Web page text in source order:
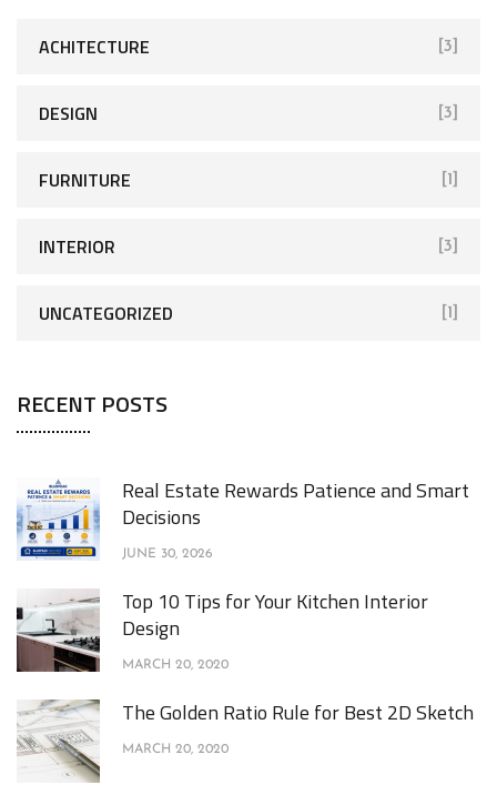
ACHITECTURE [3]
DESIGN [3]
FURNITURE [1]
INTERIOR [3]
UNCATEGORIZED [1]
RECENT POSTS
Real Estate Rewards Patience and Smart
Decisions
JUNE 30, 2026
Top 10 Tips for Your Kitchen Interior
Design
MARCH 20, 2020
The Golden Ratio Rule for Best 2D Sketch
MARCH 20, 2020